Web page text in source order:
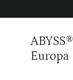
ABYSS®
Europa